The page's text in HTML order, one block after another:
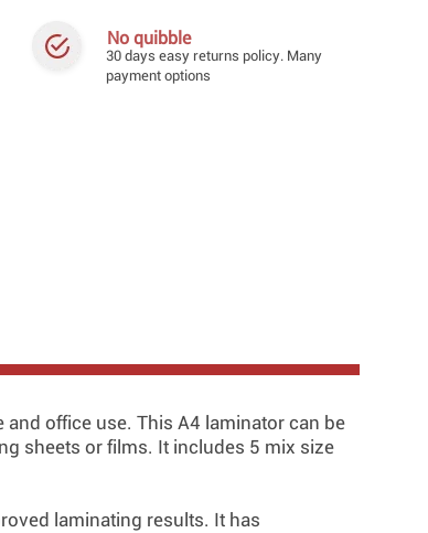
No quibble
30 days easy returns policy. Many
payment options
office use. This A4 laminator can be
sheets or films. It includes 5 mix size
laminating results. It has